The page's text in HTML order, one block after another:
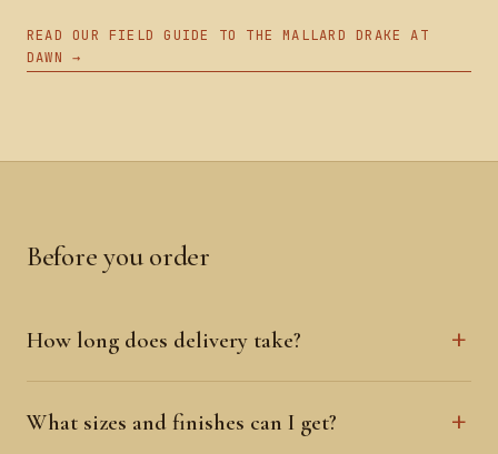
READ OUR FIELD GUIDE TO THE MALLARD DRAKE AT
DAWN →
Before you order
How long does delivery take?
What sizes and finishes can I get?